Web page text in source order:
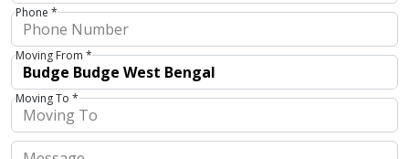
Phone *
Moving From *
Moving To *